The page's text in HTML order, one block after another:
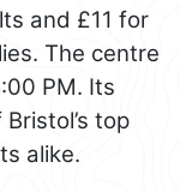
and £11 for
The centre
PM. Its
top
alike.